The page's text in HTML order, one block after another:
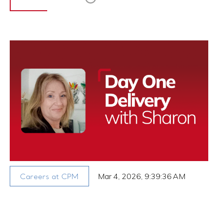
Careers at CPM Mar 4, 2026, 9:39:36 AM